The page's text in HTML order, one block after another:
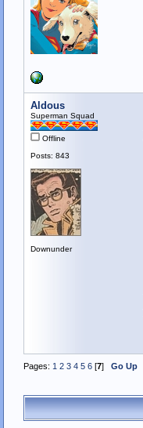
Aldous
Superman Squad
Offline
Posts: 843
Downunder
Pages: 1 2 3 4 5 6[7] Go Up